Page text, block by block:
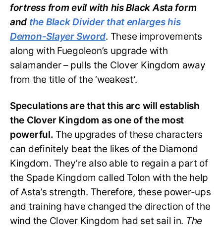
fortress from evil with his Black Asta form
and the Black Divider that enlarges his
Demon-Slayer Sword. These improvements
along with Fuegoleon’s upgrade with
salamander – pulls the Clover Kingdom away
from the title of the ‘weakest’.
Speculations are that this arc will establish
the Clover Kingdom as one of the most
powerful. The upgrades of these characters
can definitely beat the likes of the Diamond
Kingdom. They’re also able to regain a part of
the Spade Kingdom called Tolon with the help
of Asta’s strength. Therefore, these power-ups
and training have changed the direction of the
wind the Clover Kingdom had set sail in. The